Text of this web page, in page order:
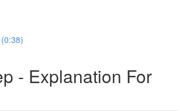
- Explanation For